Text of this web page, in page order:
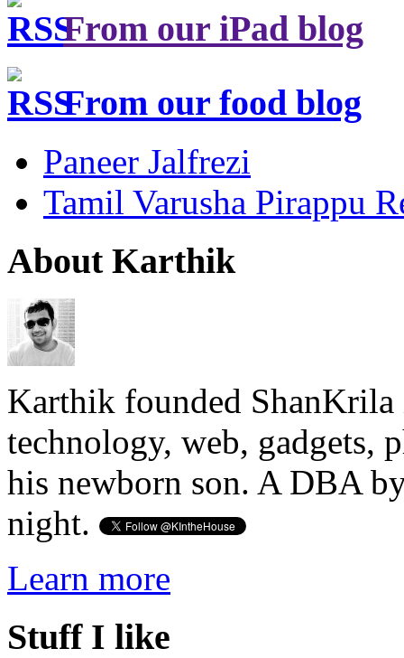
From our iPad blog
From our food blog
Paneer Jalfrezi
Tamil Varusha Pirappu
About Karthik
Karthik founded ShanKrila
technology, web, gadgets,
his newborn son. A DBA
night.
Learn more
Stuff I like